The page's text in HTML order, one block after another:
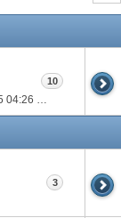
04:26 PM
10
3